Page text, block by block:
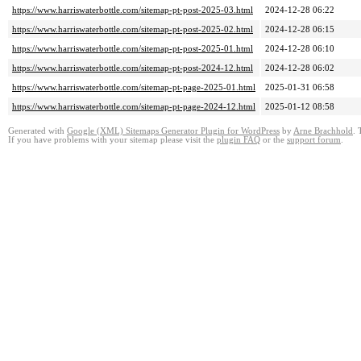
https://www.harriswaterbottle.com/sitemap-pt-post-2025-03.html
2024-12-28 06:22
https://www.harriswaterbottle.com/sitemap-pt-post-2025-02.html
2024-12-28 06:15
https://www.harriswaterbottle.com/sitemap-pt-post-2025-01.html
2024-12-28 06:10
https://www.harriswaterbottle.com/sitemap-pt-post-2024-12.html
2024-12-28 06:02
https://www.harriswaterbottle.com/sitemap-pt-page-2025-01.html
2025-01-31 06:58
https://www.harriswaterbottle.com/sitemap-pt-page-2024-12.html
2025-01-12 08:58
Generated with Google (XML) Sitemaps Generator Plugin for WordPress by Arne Brachhold .
If you have problems with your sitemap please visit the plugin FAQ or the support forum.